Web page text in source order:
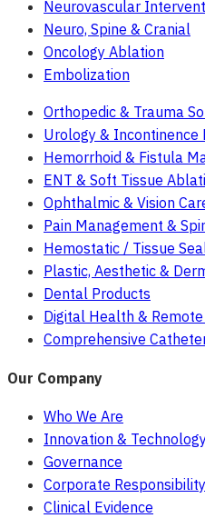
Neurovascular
Neuro, Spine & Cranial
Oncology Ablation
Embolization
Orthopedic & Trauma
Urology & Incontinence
Hemorrhoid & Fistula
ENT & Soft Tissue
Ophthalmic & Vision
Pain Management &
Hemostatic / Tissue
Plastic, Aesthetic &
Dental Products
Digital Health &
Comprehensive
Our Company
Who We Are
Innovation &
Governance
Corporate Responsibility
Clinical Evidence